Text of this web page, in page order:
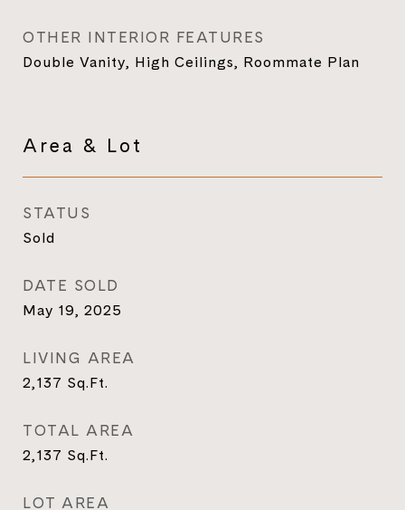
OTHER INTERIOR FEATURES
Double Vanity, High Ceilings, Roommate Plan
Area & Lot
STATUS
Sold
DATE SOLD
May 19, 2025
LIVING AREA
2,137 Sq.Ft.
TOTAL AREA
2,137 Sq.Ft.
LOT AREA